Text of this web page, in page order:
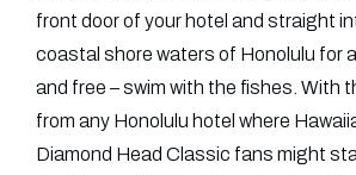
front door of your hotel and straight
coastal shore waters of Honolulu for
and free – swim with the fishes. With
from any Honolulu hotel where
Diamond Head Classic fans might